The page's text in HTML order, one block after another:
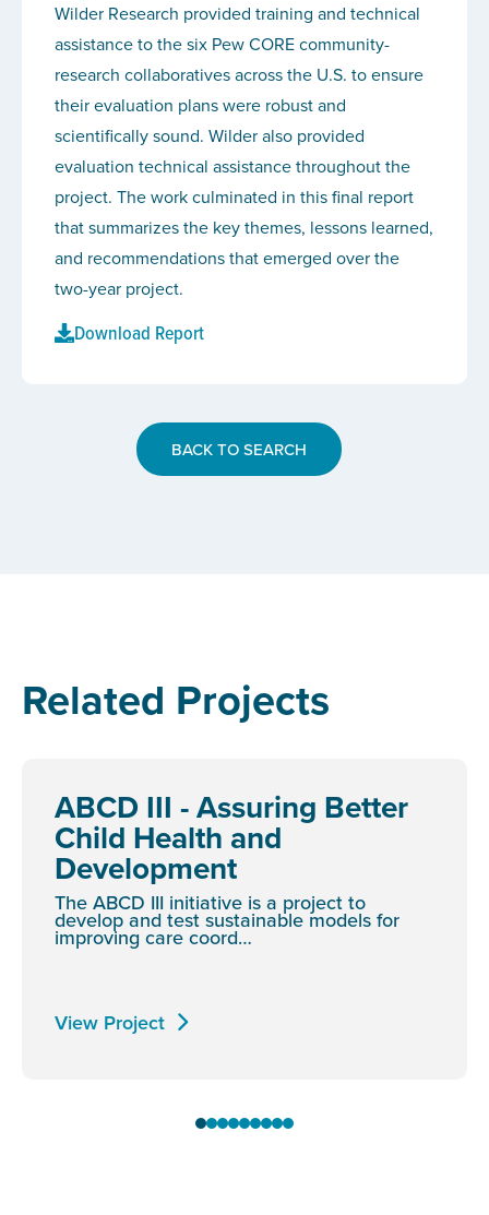
Wilder Research provided training and technical
assistance to the six Pew CORE community-
research collaboratives across the U.S. to ensure
their evaluation plans were robust and
scientifically sound. Wilder also provided
evaluation technical assistance throughout the
project. The work culminated in this final report
that summarizes the key themes, lessons learned,
and recommendations that emerged over the
two-year project.
Download Report
BACK TO SEARCH
Related Projects
ABCD III - Assuring Better
Child Health and
Development
The ABCD III initiative is a project to
develop and test sustainable models for
improving care coord…
View Project